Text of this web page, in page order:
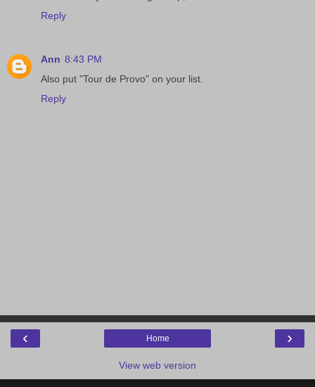
Reply
Ann 8:43 PM
Also put "Tour de Provo" on your list.
Reply
‹ ›
Home
View web version